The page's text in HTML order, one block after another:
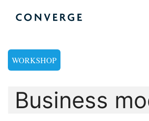
Converge Challenge
WORKSHOP
Business